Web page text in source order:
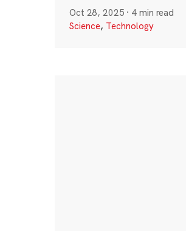
Oct 28, 2025 · 4 min read
Science, Technology